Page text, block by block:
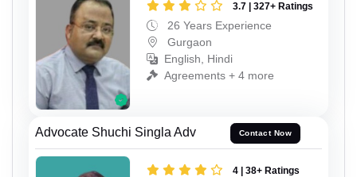
3.7 | 327+ Ratings
26 Years Experience
Gurgaon
English, Hindi
Agreements + 4 more
Advocate Shuchi Singla Adv Contact Now
4 | 38+ Ratings